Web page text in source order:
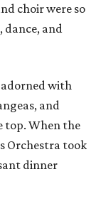
choir were so
and
with
and
top. When the
Orchestra took
dinner